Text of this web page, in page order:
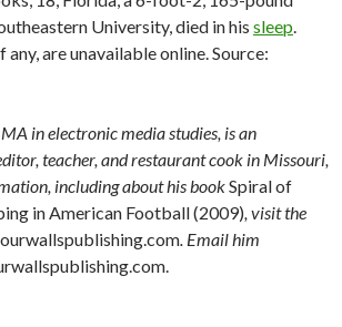
University, died in his sleep.
any, are unavailable online. Source:
in electronic media studies, is an
teacher, and restaurant cook in Missouri,
including about his bookSpiral of
in American Football (2009), visit the
. Email him